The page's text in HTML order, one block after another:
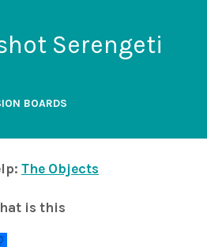
Serengeti
BOARDS
The Objects
is this